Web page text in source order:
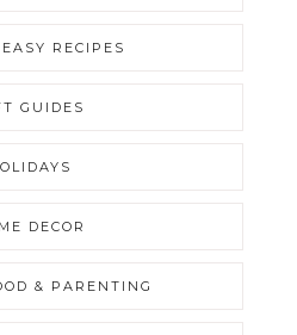
RECIPES
GUIDES
DECOR
& PARENTING